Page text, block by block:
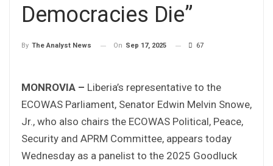
Democracies Die”
By The Analyst News On Sep 17, 2025 67
MONROVIA – Liberia’s representative to the
ECOWAS Parliament, Senator Edwin Melvin Snowe,
Jr., who also chairs the ECOWAS Political, Peace,
Security and APRM Committee, appears today
Wednesday as a panelist to the 2025 Goodluck